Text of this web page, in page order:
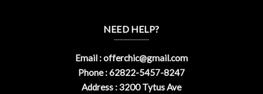
NEED HELP?
Email :offerchic@gmail.com
Phone : 62822-5457-8247
Address : 3200 Tytus Ave